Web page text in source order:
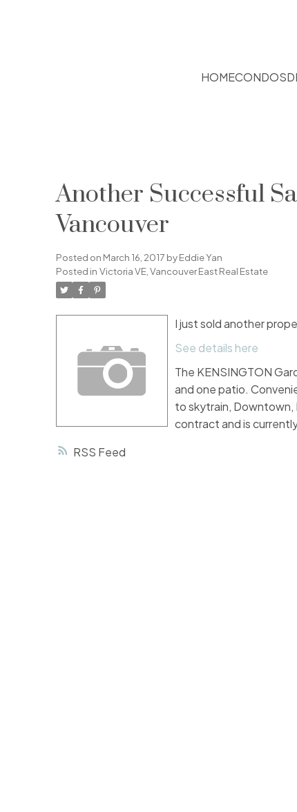
HOMECONDOS
RSS
Another Successful
Vancouver
Posted on March 16, 2017 byEddie Yan
Posted in Victoria VE, Vancouver East Real Estate
I just sold another
See details here
The KENSINGTON
and one patio.
to skytrain, Downtown,
contract and is